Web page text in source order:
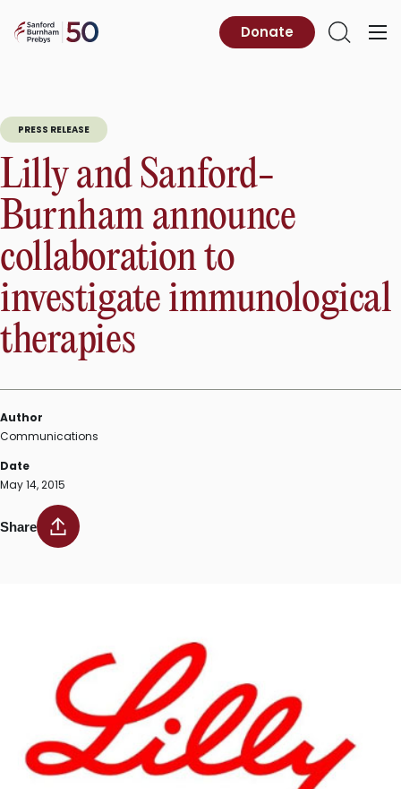
content
Sanford
Primary
Open
Donate
PRESS RELEASE
Lilly and Sanford-
Burnham announce
collaboration to
investigate immunological
therapies
Author
Communications
Date
May 14, 2015
Share